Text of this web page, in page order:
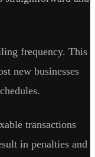
frequency. This
new businesses
transactions
in penalties and